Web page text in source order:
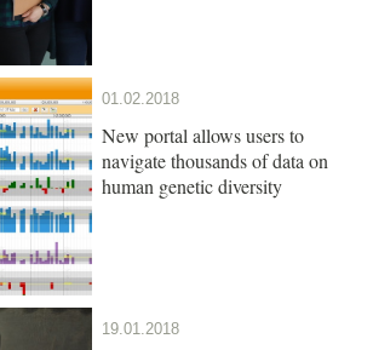
01.02.2018
New portal allows users to
navigate thousands of data on
human genetic diversity
19.01.2018